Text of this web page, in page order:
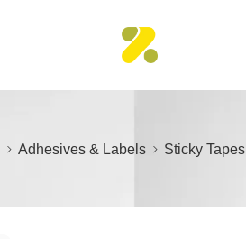
Adhesives & Labels Sticky Tapes